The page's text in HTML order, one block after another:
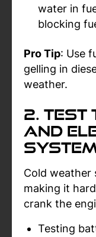
water in
blocking
Pro Tip: Use
gelling in
weather.
2.
and
Cold weather
making it
crank the
Testing